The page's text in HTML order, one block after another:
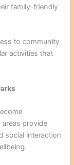
family-friendly
to community
activities that
provide
social interaction